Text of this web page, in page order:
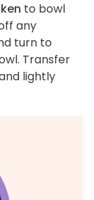
to bowl
any
turn to
Transfer
lightly